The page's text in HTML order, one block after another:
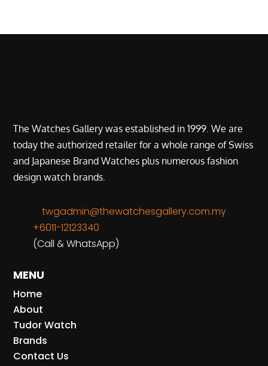
The Watches Gallery was established in 1999. We are
today the authorized retailer for a whole range of Swiss
and Japanese Brand Watches plus numerous fashion
design watch brands.
twgadmin@thewatchesgallery.com.my
+6011-12123340
(Call & WhatsApp)
MENU
Home
About
Tudor Watch
Brands
Contact Us